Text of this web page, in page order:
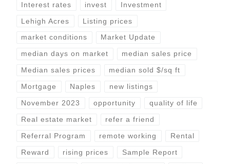
Interest rates invest Investment
Lehigh Acres Listing prices
market conditions Market Update
median days on market median sales price
Median sales prices median sold $/sq ft
Mortgage Naples new listings
November 2023 opportunity quality of life
Real estate market refer a friend
Referral Program remote working Rental
Reward rising prices Sample Report